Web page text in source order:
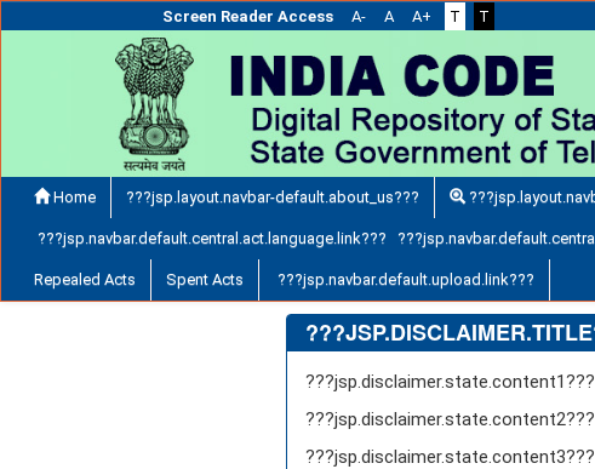
Screen Reader Access A- A A+ T T
Home ???jsp.layout.navbar-default.about_us???
???jsp.navbar.default.central.act.language.link???
Repealed Acts Spent Acts ???jsp.navbar.default.upload.link???
???jsp.disclaimer.state.content1???
???jsp.disclaimer.state.content2???
???jsp.disclaimer.state.content3???